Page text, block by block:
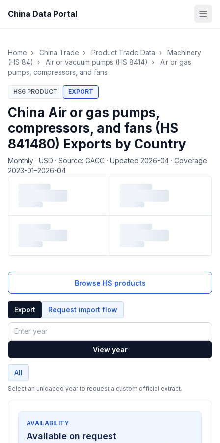
China Data Portal
Home › China Trade › Product Trade Data ›
Machinery
(HS 84)
› Air or vacuum pumps (HS 8414) ›
Air or gas
pumps, compressors, and fans
HS6 PRODUCT EXPORT
China Air or gas pumps,
compressors, and fans (HS
841480) Exports by Country
Monthly · USD · Source: GACC · Updated 2026-04 · Coverage
2023-01–2026-04
Loading monthly trade data…
Browse HS products
Export Request import flow
Year
View year
All
Select an unloaded year to request a custom official extract.
AVAILABILITY
Available on request